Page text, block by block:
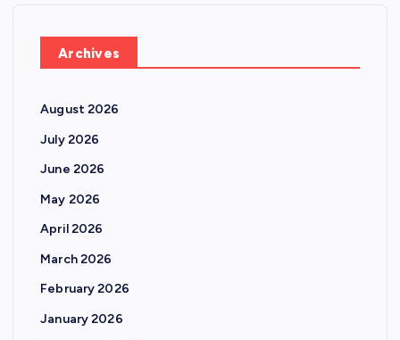
Archives
August 2026
July 2026
June 2026
May 2026
April 2026
March 2026
February 2026
January 2026